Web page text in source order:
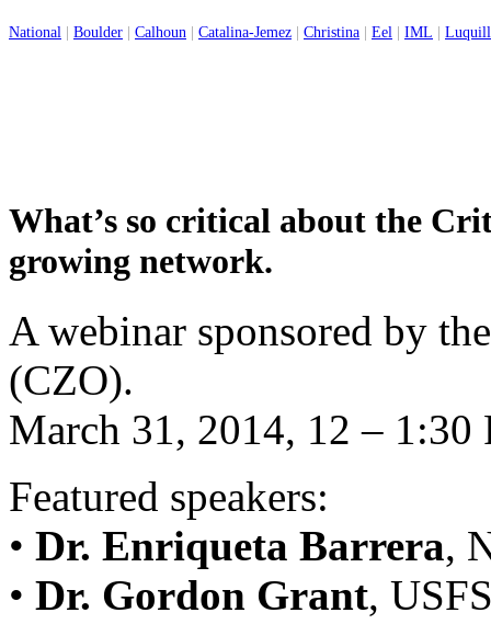
National | Boulder | Calhoun | Catalina-Jemez | Christina | Eel | IML |
What’s so critical about the
growing network.
A webinar sponsored by
(CZO).
March 31, 2014, 12 – 1:30
Featured speakers:
• Dr. Enriqueta Barrera,
• Dr. Gordon Grant,